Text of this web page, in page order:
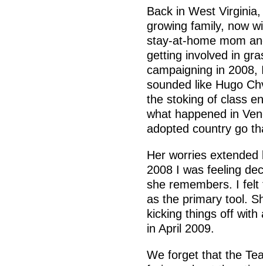
Back in West
growing family, now
stay-at-home mom
getting involved in
campaigning in
sounded like Hugo
the stoking of class
what happened in
adopted country go
Her worries
2008 I was feeling
she remembers. I felt
as the primary tool.
kicking things off
in April 2009.
We forget that the